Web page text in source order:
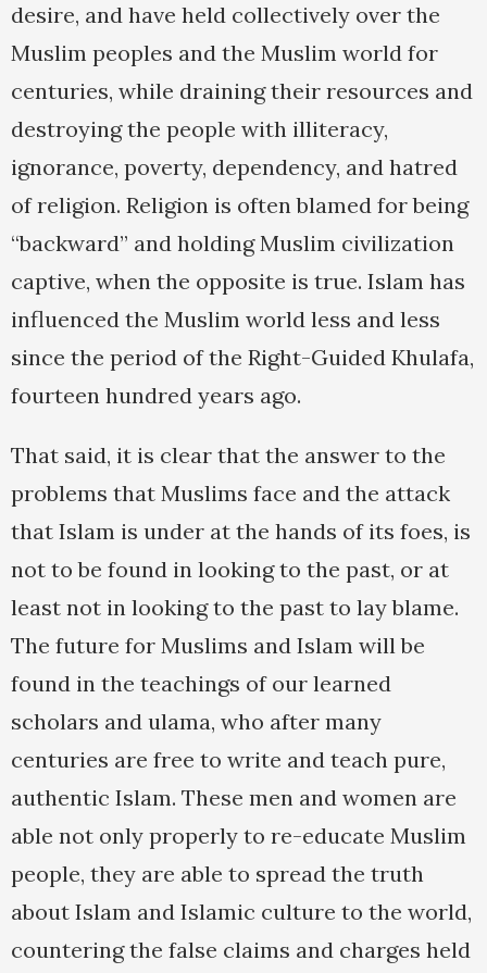
desire, and have held collectively over the
Muslim peoples and the Muslim world for
centuries, while draining their resources and
destroying the people with illiteracy,
ignorance, poverty, dependency, and hatred
of religion. Religion is often blamed for being
“backward” and holding Muslim civilization
captive, when the opposite is true. Islam has
influenced the Muslim world less and less
since the period of the Right-Guided Khulafa,
fourteen hundred years ago.
That said, it is clear that the answer to the
problems that Muslims face and the attack
that Islam is under at the hands of its foes, is
not to be found in looking to the past, or at
least not in looking to the past to lay blame.
The future for Muslims and Islam will be
found in the teachings of our learned
scholars and ulama, who after many
centuries are free to write and teach pure,
authentic Islam. These men and women are
able not only properly to re-educate Muslim
people, they are able to spread the truth
about Islam and Islamic culture to the world,
countering the false claims and charges held